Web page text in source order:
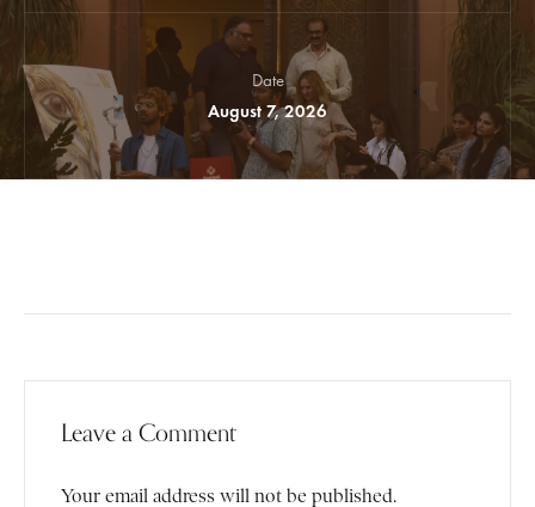
Date
August 7, 2026
Leave a Comment
Your email address will not be published.